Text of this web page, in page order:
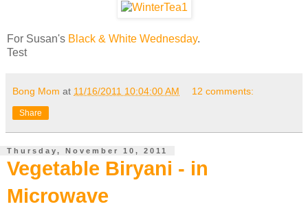
For Susan's Black & White Wednesday.
Test
Bong Mom at 11/16/2011 10:04:00 AM 12 comments:
Share
Thursday, November 10, 2011
Vegetable Biryani - in
Microwave